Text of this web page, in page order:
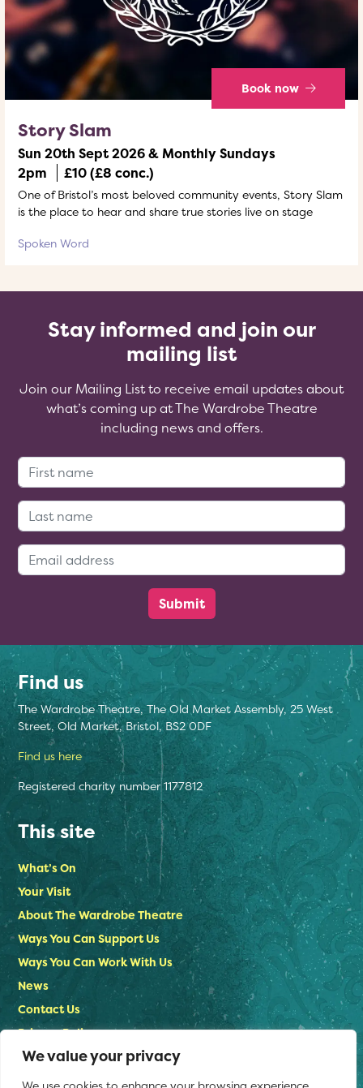
We value your privacy
Book now
Story Slam
Sun 20th Sept 2026 & Monthly Sundays
2pm
£10 (£8 conc.)
One of Bristol’s most beloved community events, Story Slam
is the place to hear and share true stories live on stage
Spoken Word
Stay informed and join our
mailing list
Join our Mailing List to receive email updates about
what’s coming up at The Wardrobe Theatre
including news and offers.
Find us
The Wardrobe Theatre, The Old Market Assembly, 25 West
Street, Old Market, Bristol, BS2 0DF
Find us here
Registered charity number 1177812
This site
What’s On
Your Visit
About The Wardrobe Theatre
Ways You Can Support Us
Ways You Can Work With Us
News
Contact Us
Privacy Policy
Stay in touch